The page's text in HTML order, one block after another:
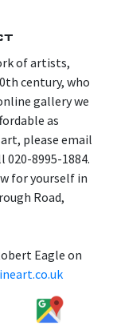
of artists,
century, who
gallery we
as
please email
8995-1884.
for yourself in
Road,
Eagle on